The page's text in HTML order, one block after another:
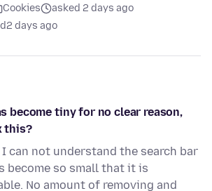
Cookies
asked 2 days ago
2 days ago
become tiny for no clear reason,
this?
I can not understand the search bar
become so small that it is
No amount of removing and